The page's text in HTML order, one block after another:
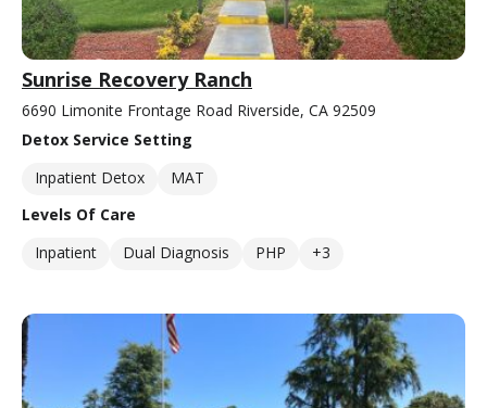
Sunrise Recovery Ranch
6690 Limonite Frontage Road Riverside, CA 92509
Detox Service Setting
Inpatient Detox
MAT
Levels Of Care
Inpatient
Dual Diagnosis PHP +3